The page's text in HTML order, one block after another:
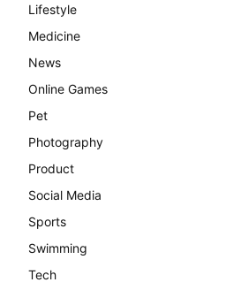
Lifestyle
Medicine
News
Online Games
Pet
Photography
Product
Social Media
Sports
Swimming
Tech